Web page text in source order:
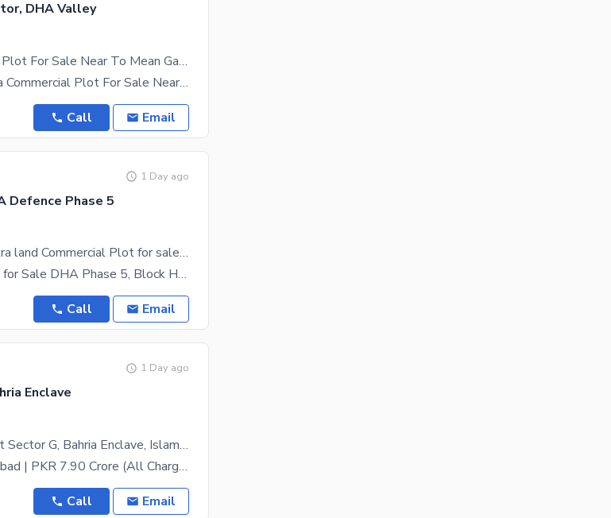
DHA Valley
Bogenvelia 8 Marla Commercial Plot For Sale Near To Mean Gate Hot Location
Bogenvelia 8 Marla And 4 Marla Commercial Plot For Sale Near To Mean Gate Hot Location Good
Call Email
1 Day ago
Defence Phase 5
4 Marla Corner with 2 Marla Extra land Commercial Plot for sale in H1
4 Marla Corner Commercial Plot for Sale DHA Phase 5, Block H-1, Expressway Commercial Prime 4
Call Email
1 Day ago
Enclave
16 Marla Prime Commercial Plot Sector G, Bahria Enclave, Islamabad (All Charges Paid)
Sector G, Bahria Enclave, Islamabad | PKR 7.90 Crore (All Charges Paid: Possession, Utility &
Call Email